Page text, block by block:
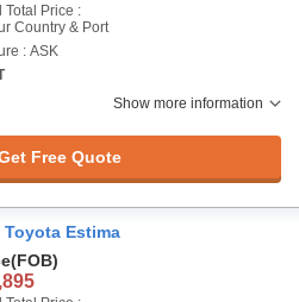
Total Price :
Country & Port
: ASK
Show more information
Free Quote
Toyota Estima
(FOB)